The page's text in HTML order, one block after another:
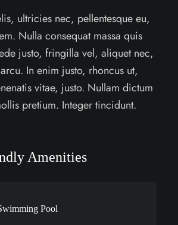
ultricies nec, pellentesque eu,
Nulla consequat massa quis
justo, fringilla vel, aliquet nec,
In enim justo, rhoncus ut,
vitae, justo. Nullam dictum
pretium. Integer tincidunt.
Amenities
Pool